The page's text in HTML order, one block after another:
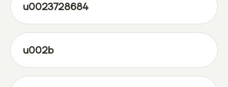
u0023728684
u002b